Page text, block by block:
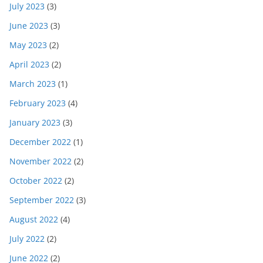
July 2023 (3)
June 2023 (3)
May 2023 (2)
April 2023 (2)
March 2023 (1)
February 2023 (4)
January 2023 (3)
December 2022 (1)
November 2022 (2)
October 2022 (2)
September 2022 (3)
August 2022 (4)
July 2022 (2)
June 2022 (2)